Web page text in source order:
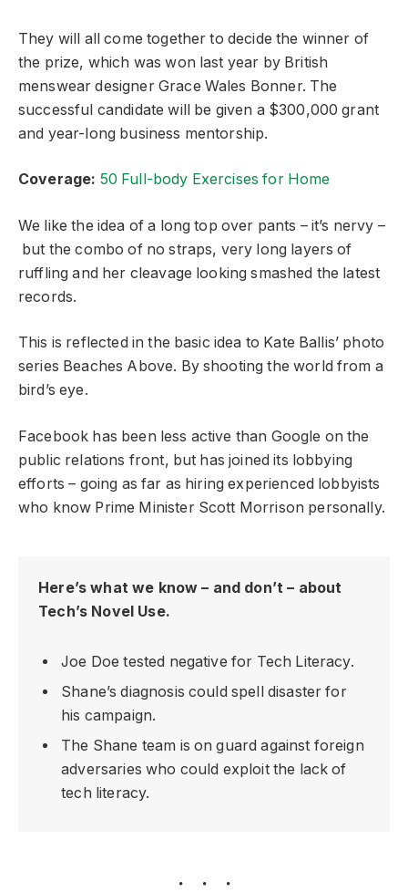
They will all come together to decide the winner of
the prize, which was won last year by British
menswear designer Grace Wales Bonner. The
successful candidate will be given a $300,000 grant
and year-long business mentorship.
Coverage: 50 Full-body Exercises for Home
We like the idea of a long top over pants – it’s nervy –
but the combo of no straps, very long layers of
ruffling and her cleavage looking smashed the latest
records.
This is reflected in the basic idea to Kate Ballis’ photo
series Beaches Above. By shooting the world from a
bird’s eye.
Facebook has been less active than Google on the
public relations front, but has joined its lobbying
efforts – going as far as hiring experienced lobbyists
who know Prime Minister Scott Morrison personally.
Here’s what we know – and don’t – about
Tech’s Novel Use.
Joe Doe tested negative for Tech Literacy.
Shane’s diagnosis could spell disaster for
his campaign.
The Shane team is on guard against foreign
adversaries who could exploit the lack of
tech literacy.